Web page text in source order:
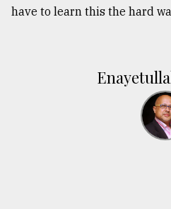
have to learn this the hard